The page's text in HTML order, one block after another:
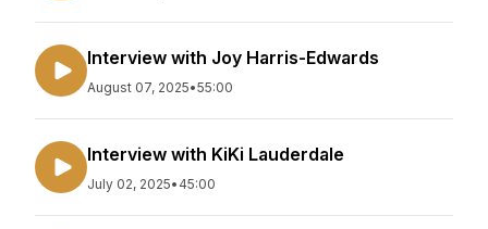
Interview with Joy Harris-Edwards
August 07, 2025•55:00
Interview with KiKi Lauderdale
July 02, 2025• 45:00